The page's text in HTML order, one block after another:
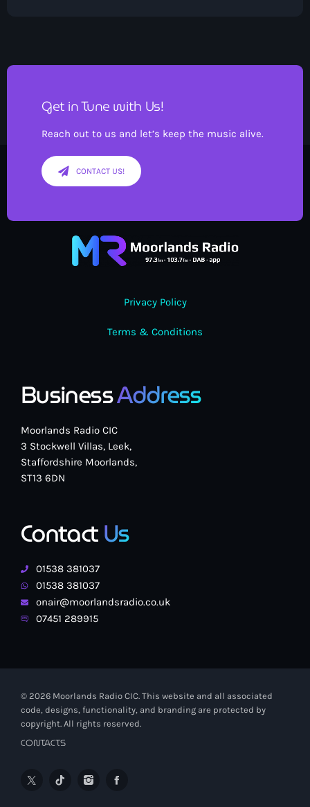
Get in Tune with Us!
Reach out to us and let’s keep the music alive.
CONTACT US!
Privacy Policy
Terms & Conditions
BusinessAddress
Moorlands Radio CIC
3 Stockwell Villas, Leek,
Staffordshire Moorlands,
ST13 6DN
ContactUs
01538 381037
01538 381037
onair@moorlandsradio.co.uk
07451 289915
© 2026 Moorlands Radio CIC. This website and all associated
code, designs, functionality, and branding are protected by
copyright. All rights reserved.
CONTACTS